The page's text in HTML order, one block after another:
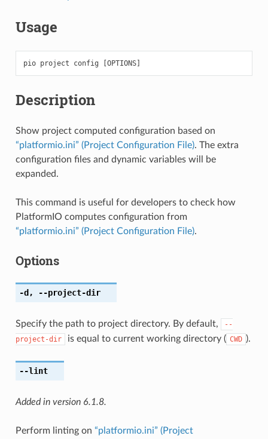
Usage
pio project config [OPTIONS]
Description
Show project computed configuration based on
“platformio.ini” (Project Configuration File). The extra
configuration files and dynamic variables will be
expanded.
This command is useful for developers to check how
PlatformIO computes configuration from
“platformio.ini” (Project Configuration File).
Options
-d , --project-dir
Specify the path to project directory. By default,
--
project-dir
is equal to current working directory ( CWD ).
--lint
Added in version 6.1.8.
Perform linting on “platformio.ini” (Project